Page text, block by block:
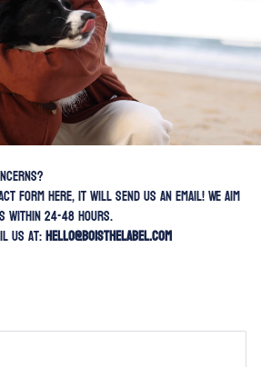
form here, it will send us an email! We aim
24-48 hours.
us at:hello@boisthelabel.com
and the hCaptchaPrivacy PolicyandTerms of